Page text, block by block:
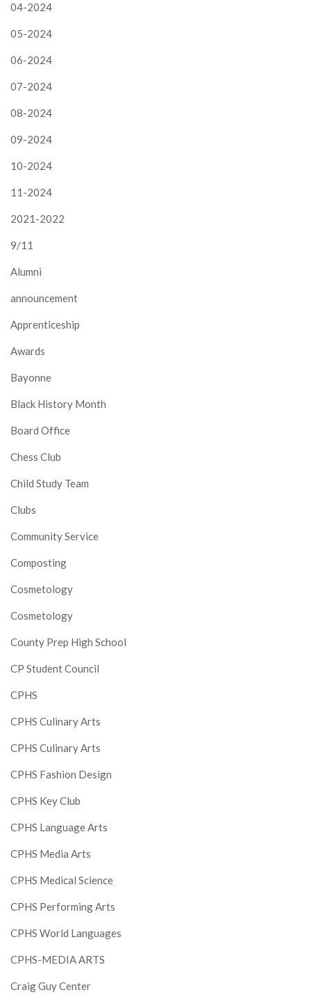
04-2024
05-2024
06-2024
07-2024
08-2024
09-2024
10-2024
11-2024
2021-2022
9/11
Alumni
announcement
Apprenticeship
Awards
Bayonne
Black History Month
Board Office
Chess Club
Child Study Team
Clubs
Community Service
Composting
Cosmetology
Cosmetology
County Prep High School
CP Student Council
CPHS
CPHS Culinary Arts
CPHS Culinary Arts
CPHS Fashion Design
CPHS Key Club
CPHS Language Arts
CPHS Media Arts
CPHS Medical Science
CPHS Performing Arts
CPHS World Languages
CPHS-MEDIA ARTS
Craig Guy Center